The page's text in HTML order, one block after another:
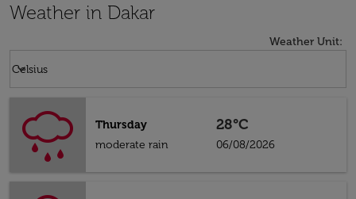
Weather in Dakar
Weather Unit:
Celsius
keyboard_arrow_down
Thursday
moderate rain
28°C
06/08/2026